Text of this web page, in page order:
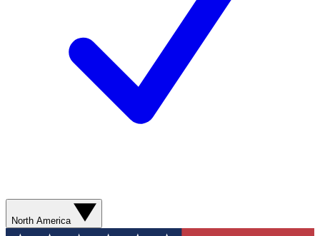
North America